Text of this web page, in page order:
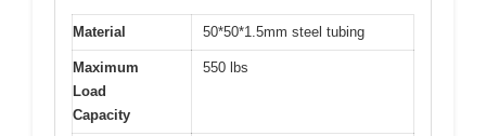
Material 50*50*1.5mm steel tubing
Maximum
Load
Capacity
550 lbs